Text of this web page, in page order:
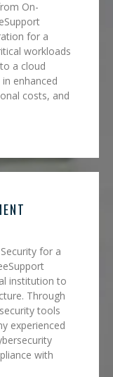
On-
for a
workloads
a cloud
enhanced
costs, and
for a
institution to
Through
tools
experienced
with